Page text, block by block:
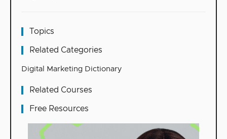
Topics
Related Categories
Digital Marketing Dictionary
Related Courses
Free Resources